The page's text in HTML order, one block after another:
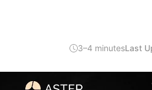
3–4 minutesLast